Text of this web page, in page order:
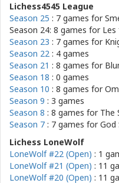
Lichess4545 League
Season 25 : 7 games for
Season 24: 8 games for Les
Season 23 : 7 games for
Season 22 : 4 games
Season 21 : 8 games for
Season 18 : 0 games
Season 10 : 8 games for
Season 9 : 3 games
Season 8 : 8 games for The
Season 7 : 7 games forGod
Lichess LoneWolf
LoneWolf #22 (Open) : 1
LoneWolf #21 (Open) : 11
LoneWolf #20 (Open) : 11